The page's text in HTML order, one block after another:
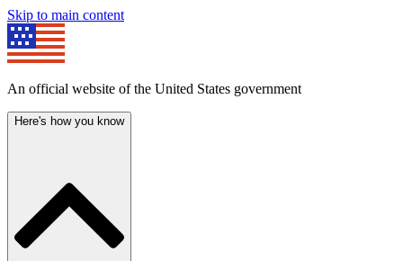
Skip to main content
An official website of the United States government
Here's how you know